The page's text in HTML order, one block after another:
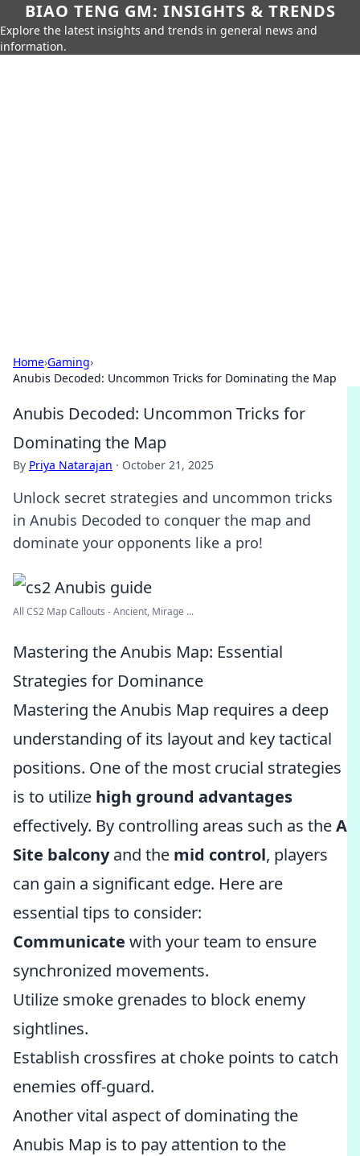
BIAO TENG GM: INSIGHTS & TRENDS
Explore the latest insights and trends in general news and
information.
Home›Gaming›
Anubis Decoded: Uncommon Tricks for Dominating the Map
Anubis Decoded: Uncommon Tricks for
Dominating the Map
By Priya Natarajan · October 21, 2025
Unlock secret strategies and uncommon tricks
in Anubis Decoded to conquer the map and
dominate your opponents like a pro!
All CS2 Map Callouts - Ancient, Mirage ...
Mastering the Anubis Map: Essential
Strategies for Dominance
Mastering the Anubis Map requires a deep
understanding of its layout and key tactical
positions. One of the most crucial strategies
is to utilize high ground advantages
effectively. By controlling areas such as theA
Site balconyand the mid control, players
can gain a significant edge. Here are
essential tips to consider:
Communicate with your team to ensure
synchronized movements.
Utilize smoke grenades to block enemy
sightlines.
Establish crossfires at choke points to catch
enemies off-guard.
Another vital aspect of dominating the
Anubis Map is to pay attention to the